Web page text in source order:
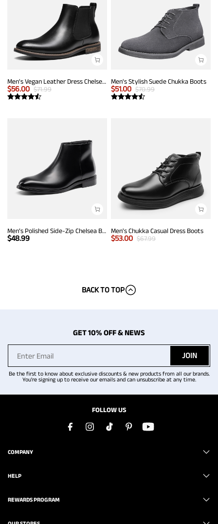
Men's Vegan Leather Dress Chelsea Boots
$56.00 $71.99
Men's Stylish Suede Chukka Boots
$51.00 $70.99
Men’s Polished Side-Zip Chelsea Boots
$48.99
Men's Chukka Casual Dress Boots
$53.00 $67.99
BACK TO TOP
GET 10% OFF & NEWS
JOIN
Be the first to know about exclusive discounts & new products from all our brands.
You're signing up to receive our emails and can unsubscribe at any time.
FOLLOW US
COMPANY
HELP
REWARDS PROGRAM